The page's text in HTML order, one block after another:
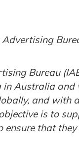
Bureau
Australia and
and with
is to
that